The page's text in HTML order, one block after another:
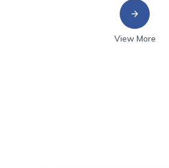
View More